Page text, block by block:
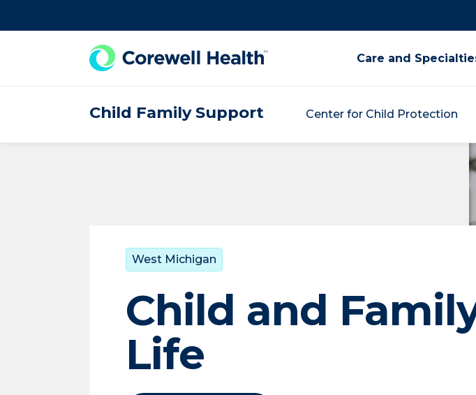
Care and
Child Family Support Center for Child Protection
West Michigan
Child and
Life